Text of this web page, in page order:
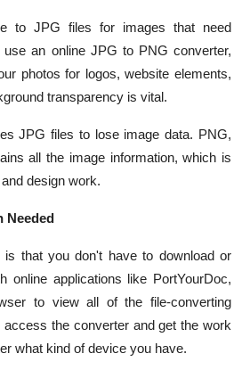
to JPG files for images that need
an online JPG to PNG converter,
photos for logos, website elements,
transparency is vital.
JPG files to lose image data. PNG,
all the image information, which is
design work.
Needed
is that you don't have to download or
online applications like PortYourDoc,
to view all of the file-converting
the converter and get the work
what kind of device you have.